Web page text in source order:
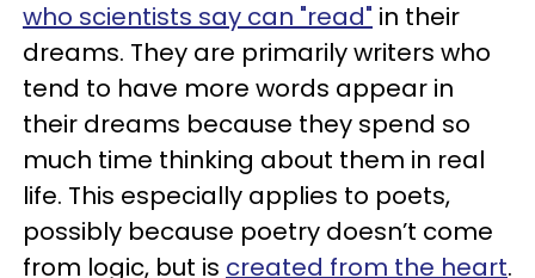
who scientists say can "read" in their
dreams. They are primarily writers who
tend to have more words appear in
their dreams because they spend so
much time thinking about them in real
life. This especially applies to poets,
possibly because poetry doesn’t come
from logic, but is created from the heart.